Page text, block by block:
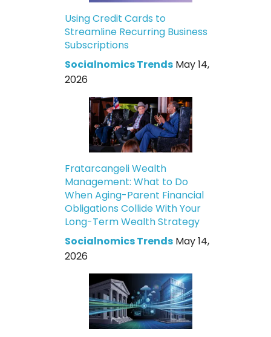
Using Credit Cards to
Streamline Recurring Business
Subscriptions
Socialnomics Trends May 14,
2026
Fratarcangeli Wealth
Management: What to Do
When Aging-Parent Financial
Obligations Collide With Your
Long-Term Wealth Strategy
Socialnomics Trends May 14,
2026